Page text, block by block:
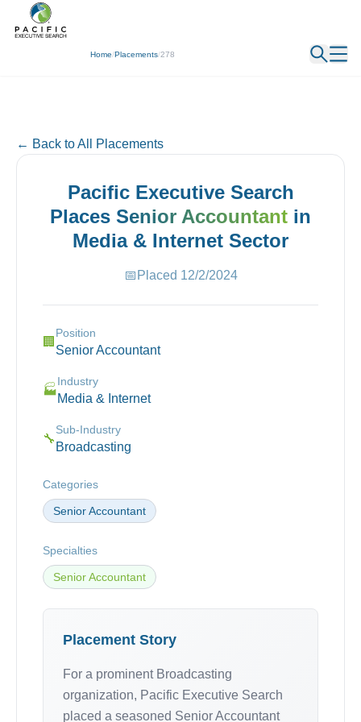
Home/Placements/278
← Back
← Back to All Placements
Pacific Executive Search
Places Senior Accountant in
Media & Internet Sector
📅 Placed 12/2/2024
🏢
Position
Senior Accountant
🏭
Industry
Media & Internet
🔧
Sub-Industry
Broadcasting
Categories
Senior Accountant
Specialties
Senior Accountant
Placement Story
For a prominent Broadcasting
organization, Pacific Executive Search
placed a seasoned Senior Accountant